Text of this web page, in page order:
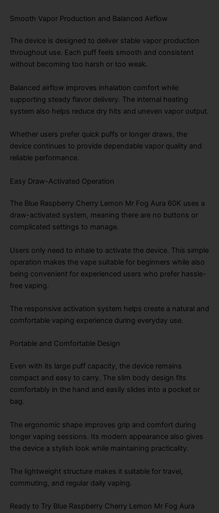
Smooth Vapor Production and Balanced Airflow
The device is designed to deliver stable vapor production
throughout use. Each puff feels smooth and consistent
without becoming too harsh or too weak.
Balanced airflow improves inhalation comfort while
supporting steady flavor delivery. The internal heating
system also helps reduce dry hits and uneven vapor output.
Whether users prefer quick puffs or longer draws, the
device continues to provide dependable vapor quality and
reliable performance.
Easy Draw-Activated Operation
The Blue Raspberry Cherry Lemon Mr Fog Aura 60K uses a
draw-activated system, meaning there are no buttons or
complicated settings to manage.
Users only need to inhale to activate the device. This simple
operation makes the vape suitable for beginners while also
being convenient for experienced users who prefer hassle-
free vaping.
The responsive activation system helps create a natural and
comfortable vaping experience during everyday use.
Portable and Comfortable Design
Even with its large puff capacity, the device remains
compact and easy to carry. The slim body design fits
comfortably in the hand and easily slides into a pocket or
bag.
The ergonomic shape improves grip and comfort during
longer vaping sessions. Its modern appearance also gives
the device a stylish look while maintaining practicality.
The lightweight structure makes it suitable for travel,
commuting, and regular daily vaping.
Ready to Try Blue Raspberry Cherry Lemon Mr Fog Aura